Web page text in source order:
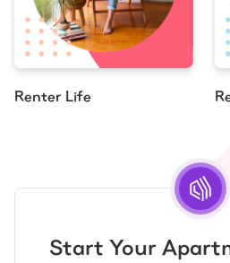
Renter Life
Start Your